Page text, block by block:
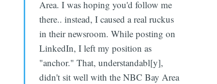
Area. I was hoping you'd follow me
there.. instead, I caused a real ruckus
in their newsroom. While posting on
LinkedIn, I left my position as
"anchor." That, understandabl[y],
didn't sit well with the NBC Bay Area